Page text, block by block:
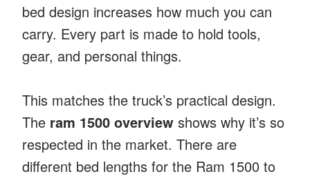
bed design increases how much you can
carry. Every part is made to hold tools,
gear, and personal things.
This matches the truck’s practical design.
The ram 1500 overview shows why it’s so
respected in the market. There are
different bed lengths for the Ram 1500 to